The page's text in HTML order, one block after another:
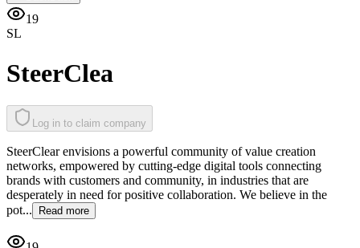
19
SL
SteerClea
Log in to claim company
SteerClear envisions a powerful community of value creation
networks, empowered by cutting-edge digital tools connecting
brands with customers and community, in industries that are
desperately in need for positive collaboration. We believe in the
pot...
Read more